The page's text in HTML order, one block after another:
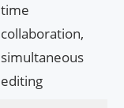
time
collaboration,
simultaneous
editing